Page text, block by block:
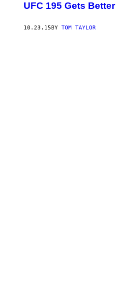
UFC 195 Gets
10.23.15BY TOM TAYLOR